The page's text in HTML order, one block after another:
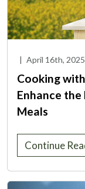
| April 16th, 2025
Cooking
Enhance
Meals
Continue